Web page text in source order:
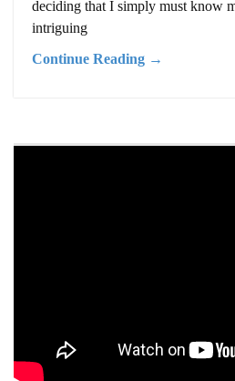
deciding that I simply must know
intriguing
Continue Reading →